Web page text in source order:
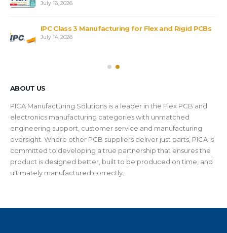
July 16, 2026
IPC Class 3 Manufacturing for Flex and Rigid PCBs
July 14, 2026
ABOUT US
PICA Manufacturing Solutions is a leader in the Flex PCB and
electronics manufacturing categories with unmatched
engineering support, customer service and manufacturing
oversight. Where other PCB suppliers deliver just parts, PICA is
committed to developing a true partnership that ensures the
product is designed better, built to be produced on time, and
ultimately manufactured correctly.